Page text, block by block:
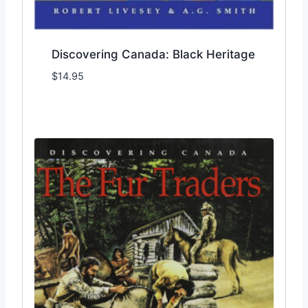
Discovering Canada: Black Heritage
$14.95